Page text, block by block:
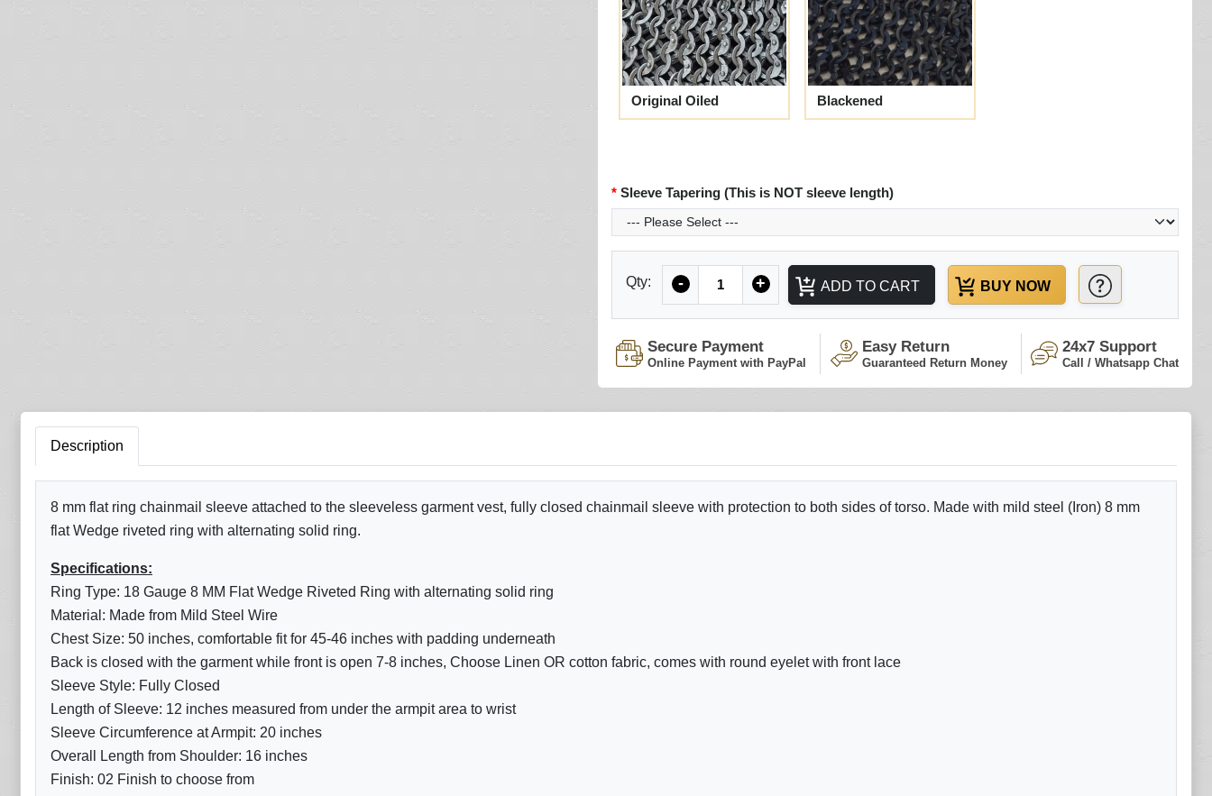
Original Oiled Blackened
Sleeve Tapering (This is NOT sleeve length)
Qty: - + ADD TO CART BUY NOW
Secure Payment
Online Payment with PayPal
Easy Return
Guaranteed Return Money
24x7 Support
Call / Whatsapp Chat
Description
8 mm flat ring chainmail sleeve attached to the sleeveless garment vest, fully closed chainmail sleeve with protection to both sides of torso. Made with mild steel (Iron) 8 mm
flat Wedge riveted ring with alternating solid ring.
Specifications:
Ring Type: 18 Gauge 8 MM Flat Wedge Riveted Ring with alternating solid ring
Material: Made from Mild Steel Wire
Chest Size: 50 inches, comfortable fit for 45-46 inches with padding underneath
Back is closed with the garment while front is open 7-8 inches, Choose Linen OR cotton fabric, comes with round eyelet with front lace
Sleeve Style: Fully Closed
Length of Sleeve: 12 inches measured from under the armpit area to wrist
Sleeve Circumference at Armpit: 20 inches
Overall Length from Shoulder: 16 inches
Finish: 02 Finish to choose from